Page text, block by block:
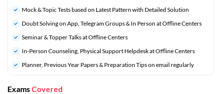
Mock & Topic Tests based on Latest Pattern with Detailed Solution
Doubt Solving on App, Telegram Groups & In Person at Offline Centers
Seminar & Topper Talks at Offline Centers
In-Person Counseling, Physical Support Helpdesk at Offline Centers
⁠Planner, Previous Year Papers & Preparation Tips on email regularly
ExamsCovered